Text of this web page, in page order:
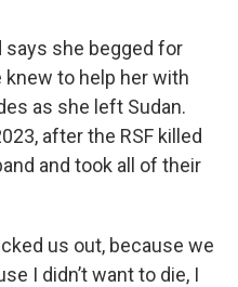
says she begged for
to help her with
as she left Sudan.
after the RSF killed
and took all of their
us out, because we
I didn’t want to die, I